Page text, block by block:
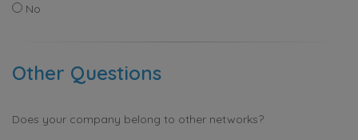
No
Other Questions
Does your company belong to other networks?